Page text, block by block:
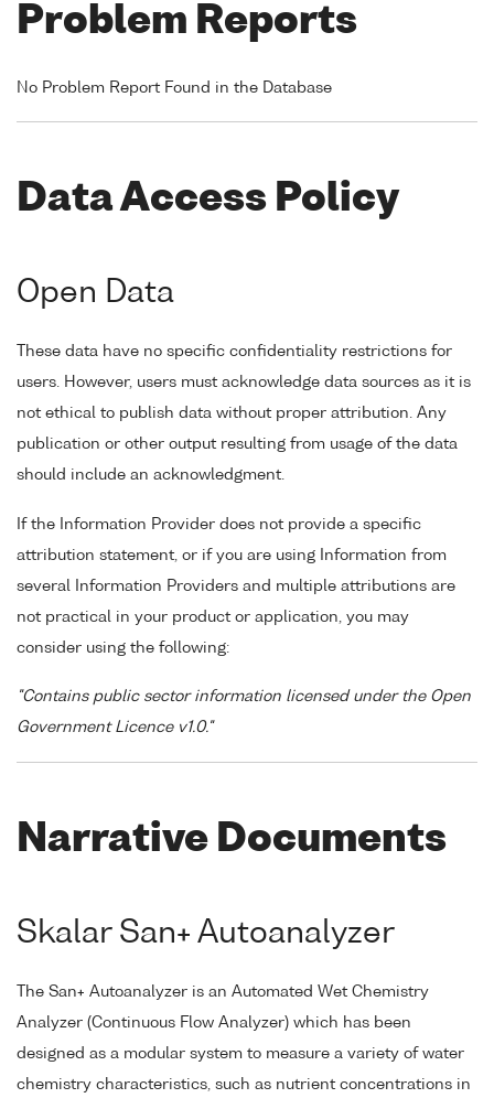
Problem Reports
No Problem Report Found in the Database
Data Access Policy
Open Data
These data have no specific confidentiality restrictions for
users. However, users must acknowledge data sources as it is
not ethical to publish data without proper attribution. Any
publication or other output resulting from usage of the data
should include an acknowledgment.
If the Information Provider does not provide a specific
attribution statement, or if you are using Information from
several Information Providers and multiple attributions are
not practical in your product or application, you may
consider using the following:
"Contains public sector information licensed under the Open
Government Licence v1.0."
Narrative Documents
Skalar San+ Autoanalyzer
The San+ Autoanalyzer is an Automated Wet Chemistry
Analyzer (Continuous Flow Analyzer) which has been
designed as a modular system to measure a variety of water
chemistry characteristics, such as nutrient concentrations in